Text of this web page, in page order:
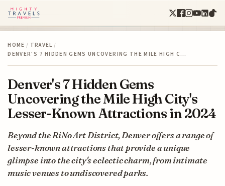
HOME / TRAVEL /
DENVER'S 7 HIDDEN GEMS UNCOVERING THE MILE HIGH C…
Denver's 7 Hidden Gems
Uncovering the Mile High City's
Lesser-Known Attractions in 2024
Beyond the RiNo Art District, Denver offers a range of
lesser-known attractions that provide a unique
glimpse into the city's eclectic charm, from intimate
music venues to undiscovered parks.